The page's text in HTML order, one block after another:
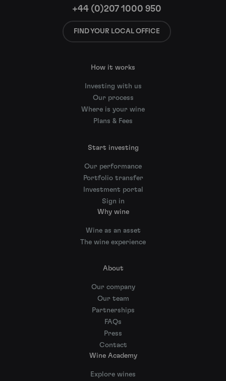
+44 (0)207 1000 950
FIND YOUR LOCAL OFFICE
How it works
Investing with us
Our process
Where is your wine
Plans & Fees
Start investing
Our performance
Portfolio transfer
Investment portal
Sign in
Why wine
Wine as an asset
The wine experience
About
Our company
Our team
Partnerships
FAQs
Press
Contact
Wine Academy
Explore wines